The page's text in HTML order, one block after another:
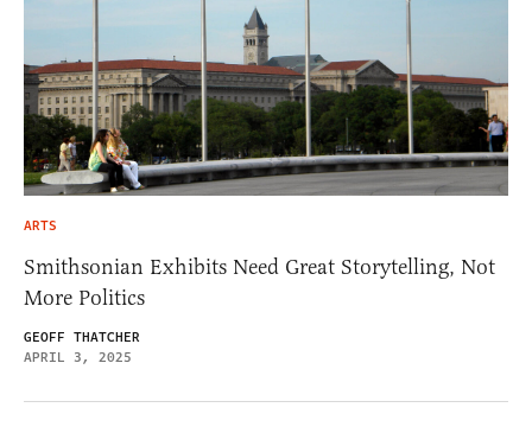
ARTS
Smithsonian Exhibits Need Great Storytelling, Not
More Politics
GEOFF THATCHER
APRIL 3, 2025